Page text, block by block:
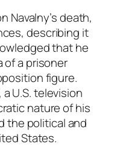
Navalny’s death,
describing it
that he
of a prisoner
figure.
U.S. television
nature of his
the political and
States.